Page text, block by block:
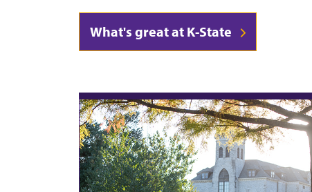
What's great at K-State